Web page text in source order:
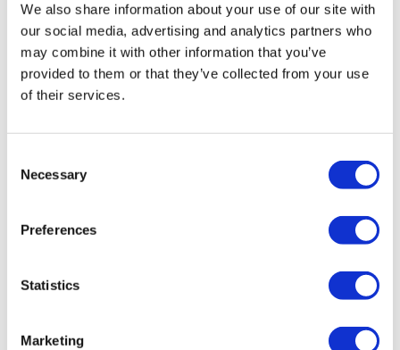
We also share information about your use of our site with
our social media, advertising and analytics partners who
may combine it with other information that you’ve
provided to them or that they’ve collected from your use
of their services.
Selection
Necessary
Preferences
Statistics
Marketing